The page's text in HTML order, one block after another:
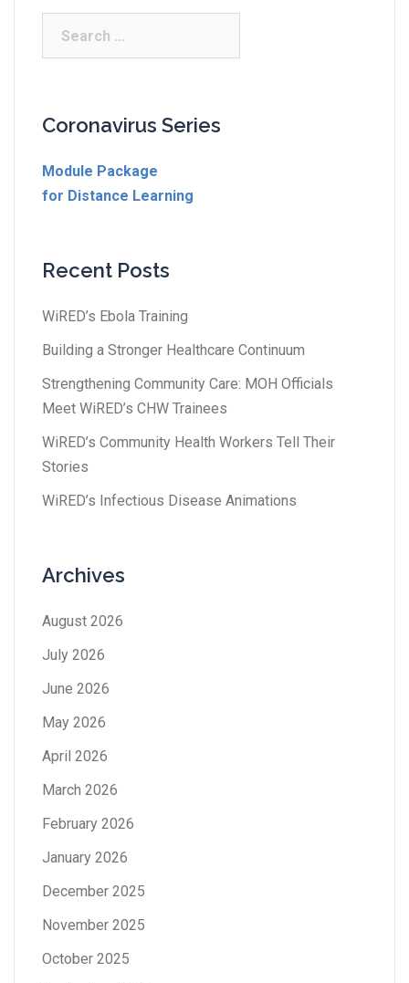
Coronavirus Series
Module Package
for Distance Learning
Recent Posts
WiRED’s Ebola Training
Building a Stronger Healthcare Continuum
Strengthening Community Care: MOH Officials
Meet WiRED’s CHW Trainees
WiRED’s Community Health Workers Tell Their
Stories
WiRED’s Infectious Disease Animations
Archives
August 2026
July 2026
June 2026
May 2026
April 2026
March 2026
February 2026
January 2026
December 2025
November 2025
October 2025